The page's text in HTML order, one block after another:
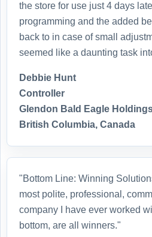
the store for use just 4 days
programming and the added
back to in case of small
seemed like a daunting task
Debbie Hunt
Controller
Glendon Bald Eagle
British Columbia, Canada
"Bottom Line: Winning
most polite, professional,
company I have ever worked
bottom, are all winners."